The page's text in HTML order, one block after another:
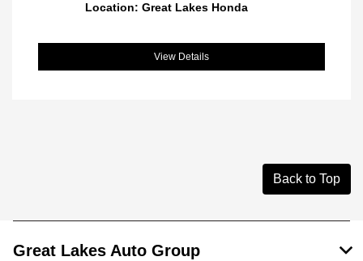
Location: Great Lakes Honda
View Details
Back to Top
Great Lakes Auto Group